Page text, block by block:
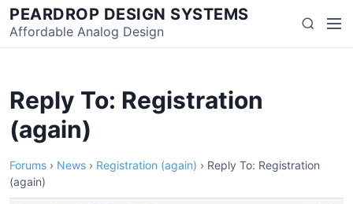
Skip
to
content
PEARDROP DESIGN SYSTEMS
Affordable Analog Design Search
Reply To: Registration
(again)
Forums › News › Registration (again) › Reply To: Registration
(again)